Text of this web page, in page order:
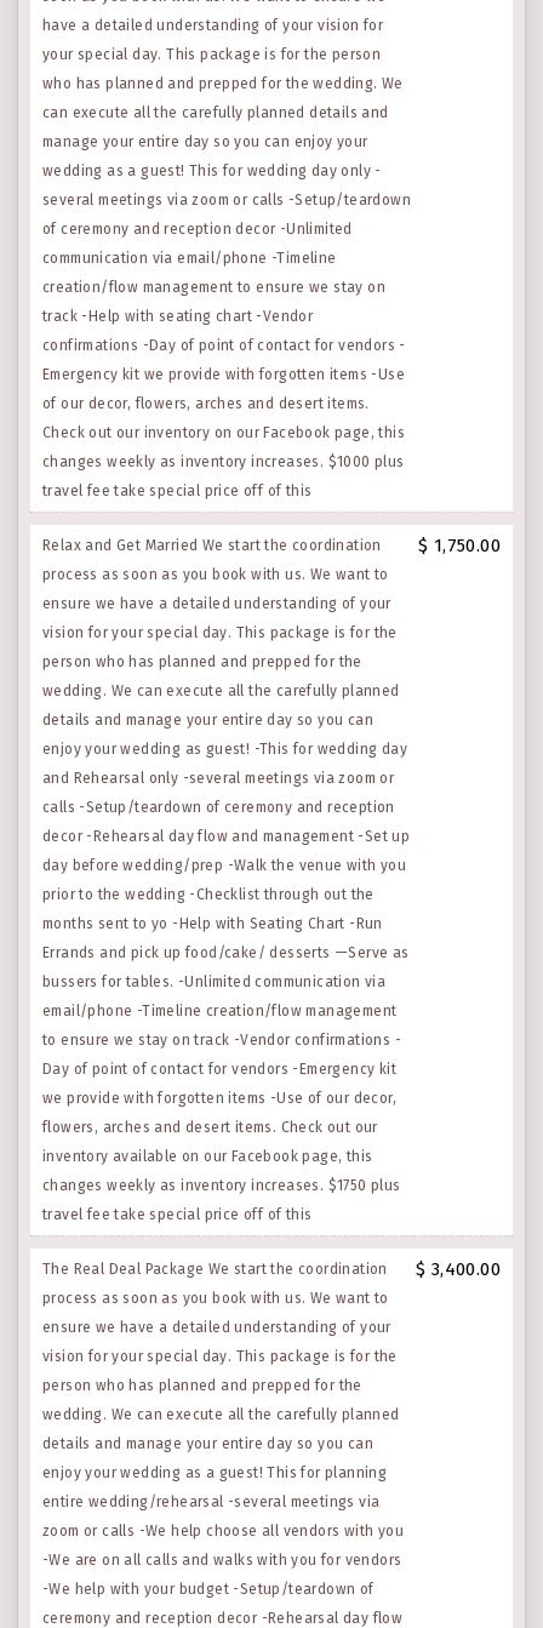
have a detailed understanding of your vision for
your special day. This package is for the person
who has planned and prepped for the wedding. We
can execute all the carefully planned details and
manage your entire day so you can enjoy your
wedding as a guest! This for wedding day only -
several meetings via zoom or calls -Setup/teardown
of ceremony and reception decor -Unlimited
communication via email/phone -Timeline
creation/flow management to ensure we stay on
track -Help with seating chart -Vendor
confirmations -Day of point of contact for vendors -
Emergency kit we provide with forgotten items -Use
of our decor, flowers, arches and desert items.
Check out our inventory on our Facebook page, this
changes weekly as inventory increases. $1000 plus
travel fee take special price off of this
Relax and Get Married We start the coordination
process as soon as you book with us. We want to
ensure we have a detailed understanding of your
vision for your special day. This package is for the
person who has planned and prepped for the
wedding. We can execute all the carefully planned
details and manage your entire day so you can
enjoy your wedding as guest! -This for wedding day
and Rehearsal only -several meetings via zoom or
calls -Setup/teardown of ceremony and reception
decor -Rehearsal day flow and management -Set up
day before wedding/prep -Walk the venue with you
prior to the wedding -Checklist through out the
months sent to yo -Help with Seating Chart -Run
Errands and pick up food/cake/ desserts —Serve as
bussers for tables. -Unlimited communication via
email/phone -Timeline creation/flow management
to ensure we stay on track -Vendor confirmations -
Day of point of contact for vendors -Emergency kit
we provide with forgotten items -Use of our decor,
flowers, arches and desert items. Check out our
inventory available on our Facebook page, this
changes weekly as inventory increases. $1750 plus
travel fee take special price off of this
$ 1,750.00
The Real Deal Package We start the coordination
process as soon as you book with us. We want to
ensure we have a detailed understanding of your
vision for your special day. This package is for the
person who has planned and prepped for the
wedding. We can execute all the carefully planned
details and manage your entire day so you can
enjoy your wedding as a guest! This for planning
entire wedding/rehearsal -several meetings via
zoom or calls -We help choose all vendors with you
-We are on all calls and walks with you for vendors
-We help with your budget -Setup/teardown of
ceremony and reception decor -Rehearsal day flow
$ 3,400.00